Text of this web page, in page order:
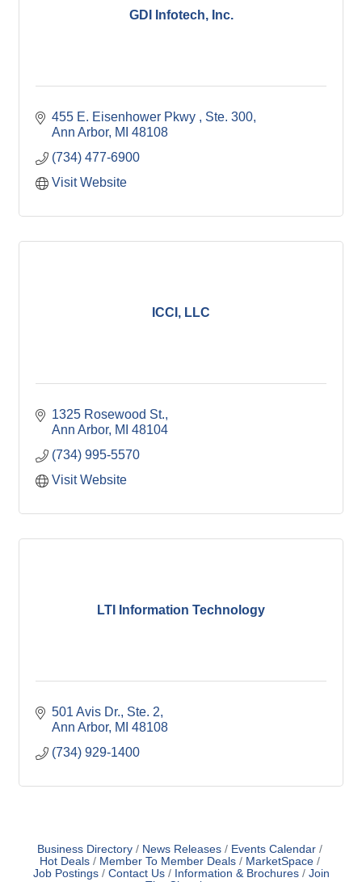
GDI Infotech, Inc.
455 E. Eisenhower Pkwy
Ste. 300
Ann Arbor MI 48108
(734) 477-6900
Visit Website
ICCI, LLC
1325 Rosewood St.
Ann Arbor MI 48104
(734) 995-5570
Visit Website
LTI Information Technology
501 Avis Dr. Ste. 2
Ann Arbor MI 48108
(734) 929-1400
Business Directory News Releases
Events Calendar
Hot Deals
Member To Member Deals
MarketSpace
Job Postings
Contact Us Information & Brochures
Join